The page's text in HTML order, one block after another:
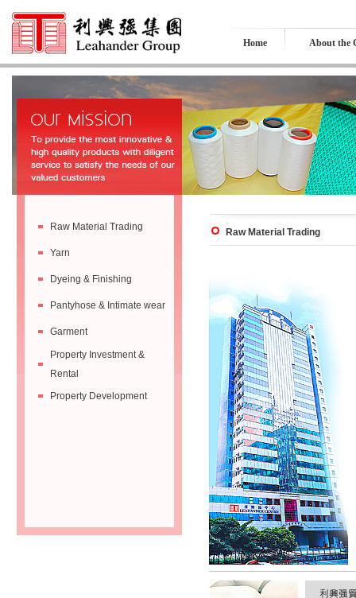
Home About the
Raw Material Trading
Yarn
Dyeing & Finishing
Pantyhose & Intimate wear
Garment
Property Investment &
Rental
Property Development
Raw Material Trading